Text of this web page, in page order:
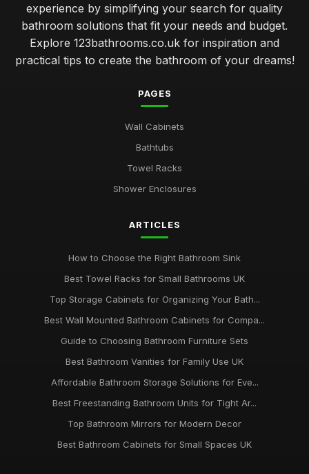
experience by simplifying your search for quality
bathroom solutions that fit your needs and budget.
Explore 123bathrooms.co.uk for inspiration and
practical tips to create the bathroom of your dreams!
PAGES
Wall Cabinets
Bathtubs
Towel Racks
Shower Enclosures
ARTICLES
How to Choose the Right Bathroom Sink
Best Towel Racks for Small Bathrooms UK
Top Storage Cabinets for Organizing Your Bath...
Best Wall Mounted Bathroom Cabinets for Compa...
Guide to Choosing Bathroom Furniture Sets
Best Bathroom Vanities for Family Use UK
Affordable Bathroom Storage Solutions for Eve...
Best Freestanding Bathroom Units for Tight Ar...
Top Bathroom Mirrors for Modern Decor
Best Bathroom Cabinets for Small Spaces UK